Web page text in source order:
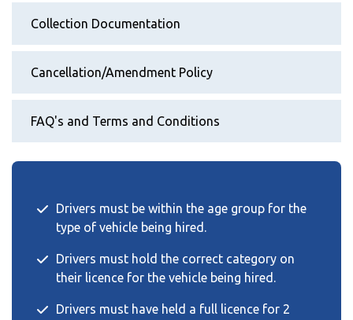
Collection Documentation
Cancellation/Amendment Policy
FAQ's and Terms and Conditions
Drivers must be within the age group for the
type of vehicle being hired.
Drivers must hold the correct category on
their licence for the vehicle being hired.
Drivers must have held a full licence for 2